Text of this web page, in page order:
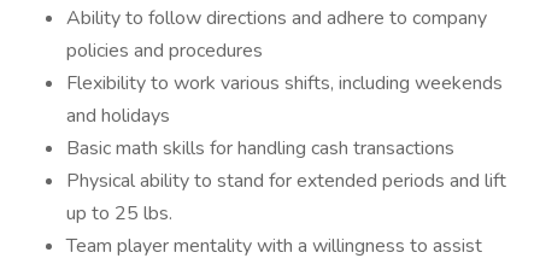
Ability to follow directions and adhere to company
policies and procedures
Flexibility to work various shifts, including weekends
and holidays
Basic math skills for handling cash transactions
Physical ability to stand for extended periods and lift
up to 25 lbs.
Team player mentality with a willingness to assist